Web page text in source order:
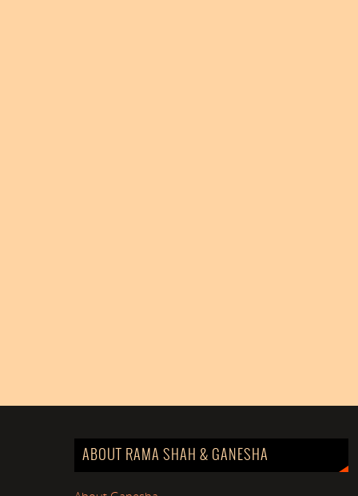
ABOUT RAMA SHAH & GANESHA